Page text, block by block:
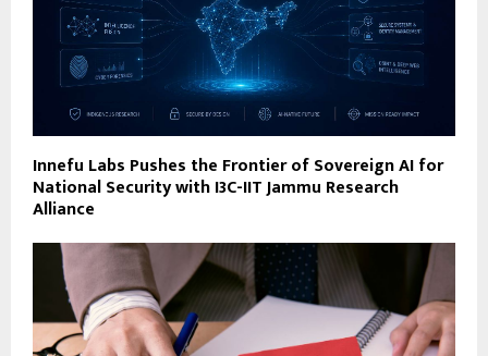
Innefu Labs Pushes the Frontier of Sovereign AI for
National Security with I3C-IIT Jammu Research
Alliance